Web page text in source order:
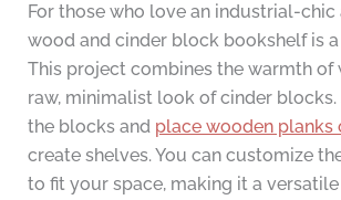
For those who love an industrial-chic
wood and cinder block bookshelf is
This project combines the warmth of
raw, minimalist look of cinder
the blocks and place wooden planks
create shelves. You can customize
to fit your space, making it a